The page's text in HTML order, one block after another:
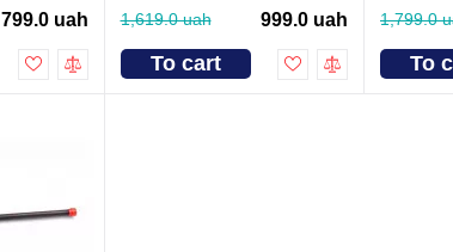
799.0 uah 1,619.0 uah 999.0 uah
To cart
1,799.0
To